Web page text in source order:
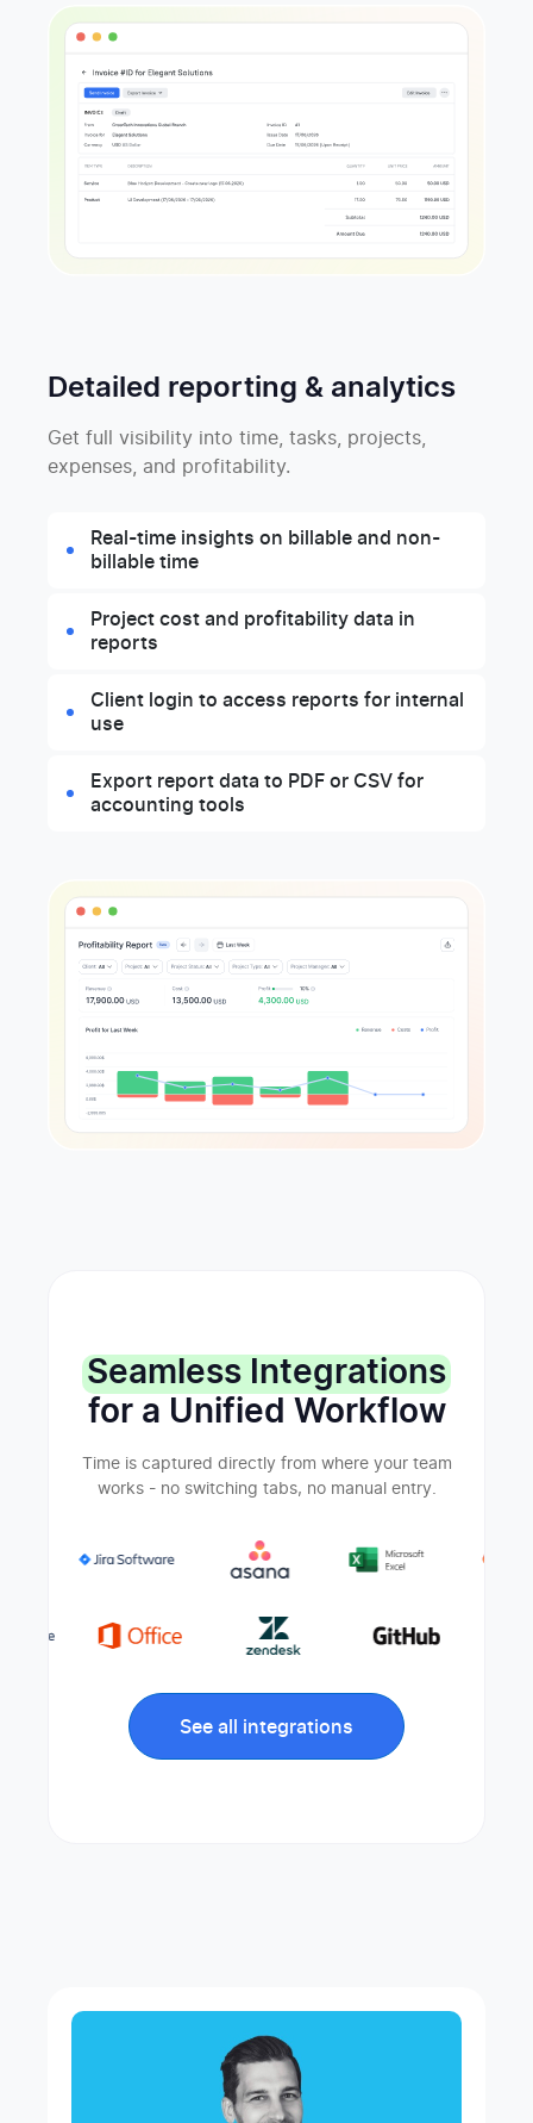
Detailed reporting & analytics
Get full visibility into time, tasks, projects,
expenses, and profitability.
Real-time insights on billable and non-
billable time
Project cost and profitability data in
reports
Client login to access reports for internal
use
Export report data to PDF or CSV for
accounting tools
Seamless Integrations
for a Unified Workflow
Time is captured directly from where your team
works - no switching tabs, no manual entry.
See all integrations